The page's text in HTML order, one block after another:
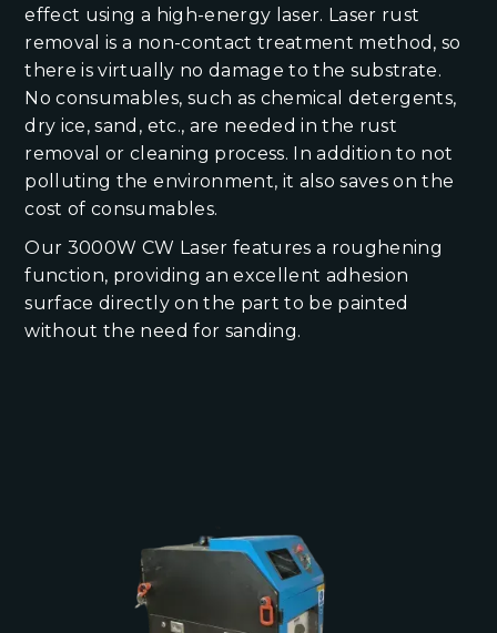
effect using a high-energy laser. Laser rust
removal is a non-contact treatment method, so
there is virtually no damage to the substrate.
No consumables, such as chemical detergents,
dry ice, sand, etc., are needed in the rust
removal or cleaning process. In addition to not
polluting the environment, it also saves on the
cost of consumables.
Our 3000W CW Laser features a roughening
function, providing an excellent adhesion
surface directly on the part to be painted
without the need for sanding.